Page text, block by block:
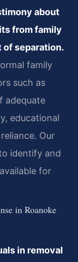
about
from family
of separation.
family
such as
adequate
educational
Our
identify and
for
in Roanoke
in removal